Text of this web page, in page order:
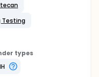
Testing
types